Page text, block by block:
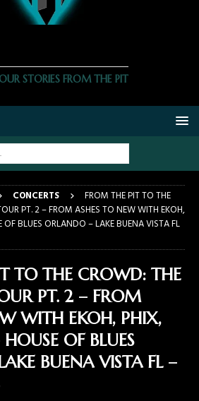
STORIES FROM THE PIT
CONCERTS
FROM THE PIT TO THE
PT. 2 – FROM ASHES TO NEW WITH EKOH,
BLUES ORLANDO – LAKE BUENA VISTA FL
TO THE CROWD: THE
PT. 2 – FROM
WITH EKOH, PHIX,
OF BLUES
BUENA VISTA FL –